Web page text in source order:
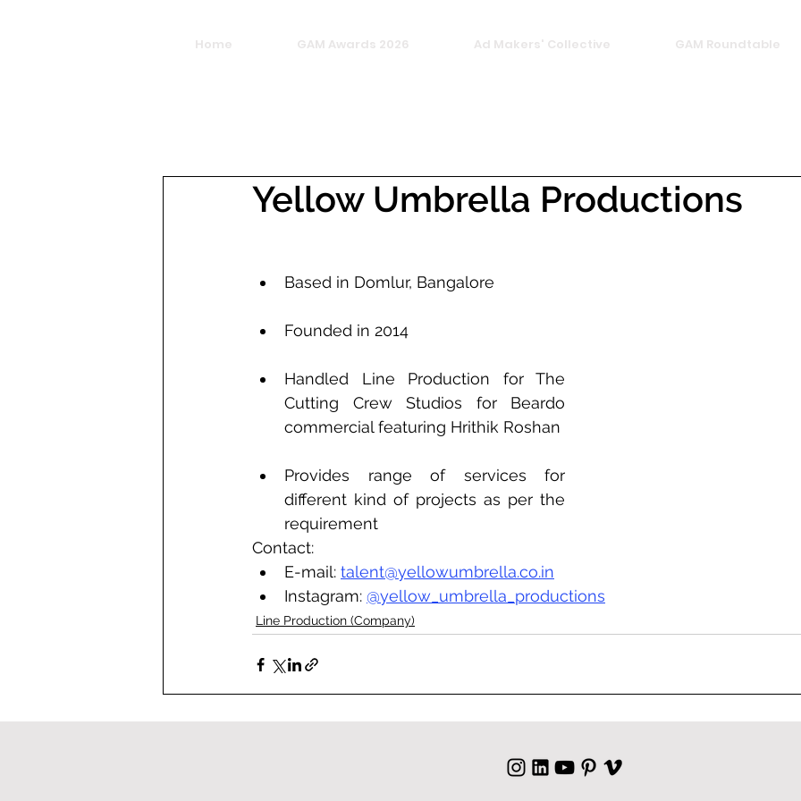
Home GAM Awards 2026 Ad Makers' Collective GAM Roundtable
Yellow Umbrella Productions
Based in Domlur, Bangalore
Founded in 2014
Handled Line Production for The
Cutting Crew Studios for Beardo
commercial featuring Hrithik Roshan
Provides range of services for
different kind of projects as per the
requirement
Contact:
E-mail: talent@yellowumbrella.co.in
Instagram: @yellow_umbrella_productions
Line Production (Company)